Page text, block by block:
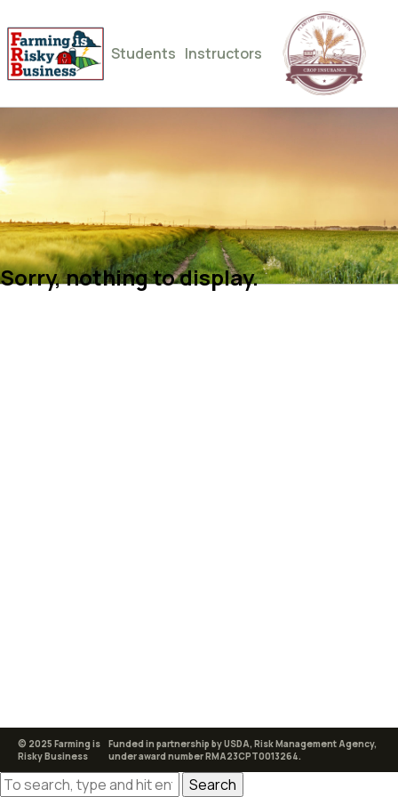
Students Instructors
Sorry, nothing to display.
Search
© 2025 Farming is
Risky Business
Funded in partnership by USDA, Risk Management Agency,
under award number RMA23CPT0013264.